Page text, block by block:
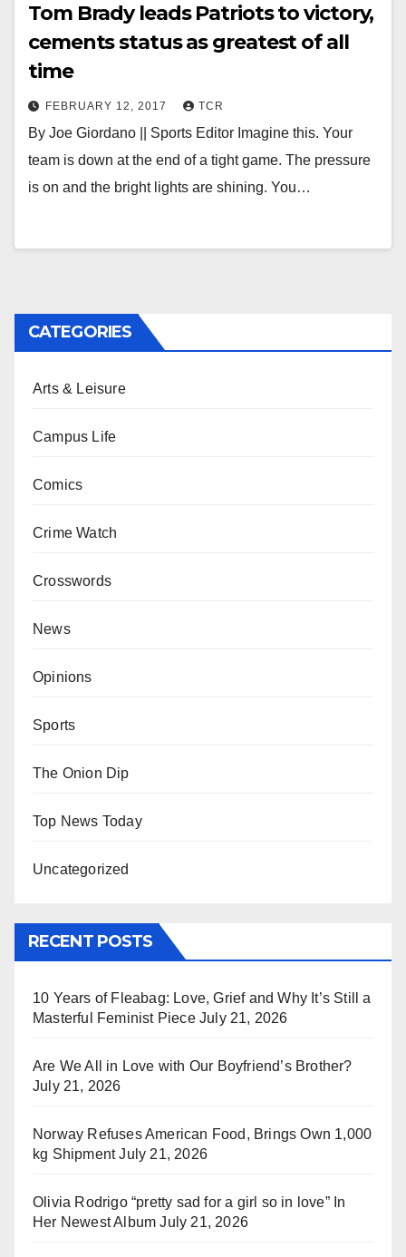
Tom Brady leads Patriots to victory,
cements status as greatest of all
time
FEBRUARY 12, 2017 TCR
By Joe Giordano || Sports Editor Imagine this. Your
team is down at the end of a tight game. The pressure
is on and the bright lights are shining. You…
CATEGORIES
Arts & Leisure
Campus Life
Comics
Crime Watch
Crosswords
News
Opinions
Sports
The Onion Dip
Top News Today
Uncategorized
RECENT POSTS
10 Years of Fleabag: Love, Grief and Why It’s Still a
Masterful Feminist Piece July 21, 2026
Are We All in Love with Our Boyfriend’s Brother?
July 21, 2026
Norway Refuses American Food, Brings Own 1,000
kg Shipment July 21, 2026
Olivia Rodrigo “pretty sad for a girl so in love” In
Her Newest Album July 21, 2026